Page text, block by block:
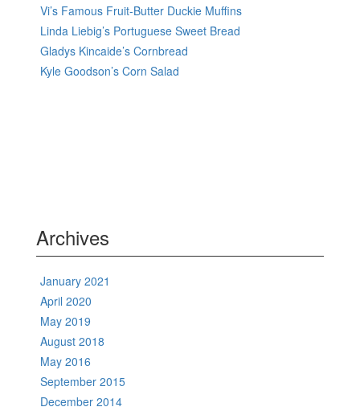
Vi’s Famous Fruit-Butter Duckie Muffins
Linda Liebig’s Portuguese Sweet Bread
Gladys Kincaide’s Cornbread
Kyle Goodson’s Corn Salad
Archives
January 2021
April 2020
May 2019
August 2018
May 2016
September 2015
December 2014